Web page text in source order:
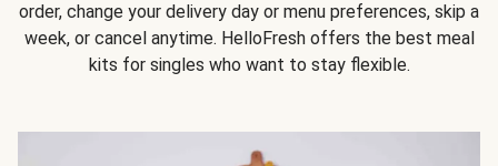
order, change your delivery day or menu preferences, skip a
week, or cancel anytime. HelloFresh offers the best meal
kits for singles who want to stay flexible.